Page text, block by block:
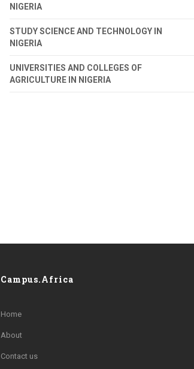
NIGERIA
STUDY SCIENCE AND TECHNOLOGY IN
NIGERIA
UNIVERSITIES AND COLLEGES OF
AGRICULTURE IN NIGERIA
Campus.Africa
Home
About
Contact us